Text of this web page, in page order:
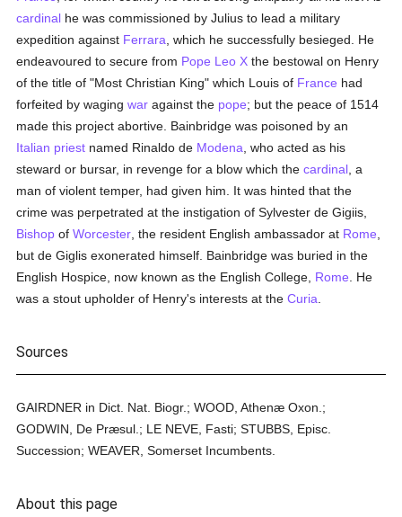
cardinal he was commissioned by Julius to lead a military
expedition against Ferrara , which he successfully besieged. He
endeavoured to secure from Pope Leo X the bestowal on Henry
of the title of "Most Christian King" which Louis of France had
forfeited by wagingwar against the pope; but the peace of 1514
made this project abortive. Bainbridge was poisoned by an
Italian priest named Rinaldo de Modena , who acted as his
steward or bursar, in revenge for a blow which thecardinal , a
man of violent temper, had given him. It was hinted that the
crime was perpetrated at the instigation of Sylvester de Gigiis,
Bishop ofWorcester , the resident English ambassador at Rome
but de Giglis exonerated himself. Bainbridge was buried in the
English Hospice, now known as the English College, Rome . He
was a stout upholder of Henry's interests at theCuria
Sources
GAIRDNER in Dict. Nat. Biogr.; WOOD, Athenæ Oxon.;
GODWIN, De Præsul.; LE NEVE, Fasti; STUBBS, Episc.
Succession; WEAVER, Somerset Incumbents.
About this page